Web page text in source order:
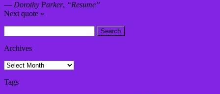
— Dorothy Parker, “Resume”
Next quote »
for:
Archives
Archives
Tags